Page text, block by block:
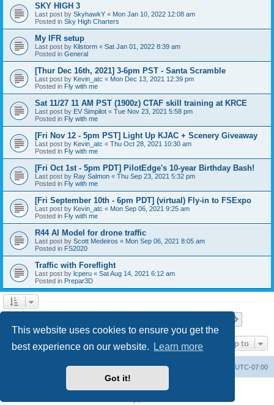
This website uses cookies to ensure you get the
best experience on our website.
Learn more
Got it!
SKY HIGH 3
Last post by SkyhawkY « Mon Jan 10, 2022 12:08 am
Posted in Sky High Charters
My IFR setup
Last post by Kilstorm « Sat Jan 01, 2022 8:39 am
Posted in General
[Thur Dec 16th, 2021] 3-6pm PST - Santa Scramble
Last post by Kevin_atc « Mon Dec 13, 2021 12:39 pm
Posted in Fly with me
Sat 11/27 11 AM PST (1900z) CTAF skill training at KRCE
Last post by EV Simpilot « Tue Nov 23, 2021 5:58 pm
Posted in Fly with me
[Fri Nov 12 - 5pm PST] Light Up KJAC + Scenery Giveaway
Last post by Kevin_atc « Thu Oct 28, 2021 10:30 am
Posted in Fly with me
[Fri Oct 1st - 5pm PDT] PilotEdge's 10-year Birthday Bash!
Last post by Ray Salmon « Thu Sep 23, 2021 5:32 pm
Posted in Fly with me
[Fri September 10th - 6pm PDT] (virtual) Fly-in to FSExpo
Last post by Kevin_atc « Mon Sep 06, 2021 9:25 am
Posted in Fly with me
R44 AI Model for drone traffic
Last post by Scott Medeiros « Mon Sep 06, 2021 8:05 am
Posted in FS2020
Traffic with Foreflight
Last post by lcperu « Sat Aug 14, 2021 6:12 am
Posted in Prepar3D
Jump to
UTC-07:00
Delete cookies
Powered by
® Forum Software © phpBB Limited